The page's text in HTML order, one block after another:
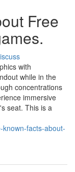
Free
with
while in the
concentrations
immersive
seat. This is a
facts-about-